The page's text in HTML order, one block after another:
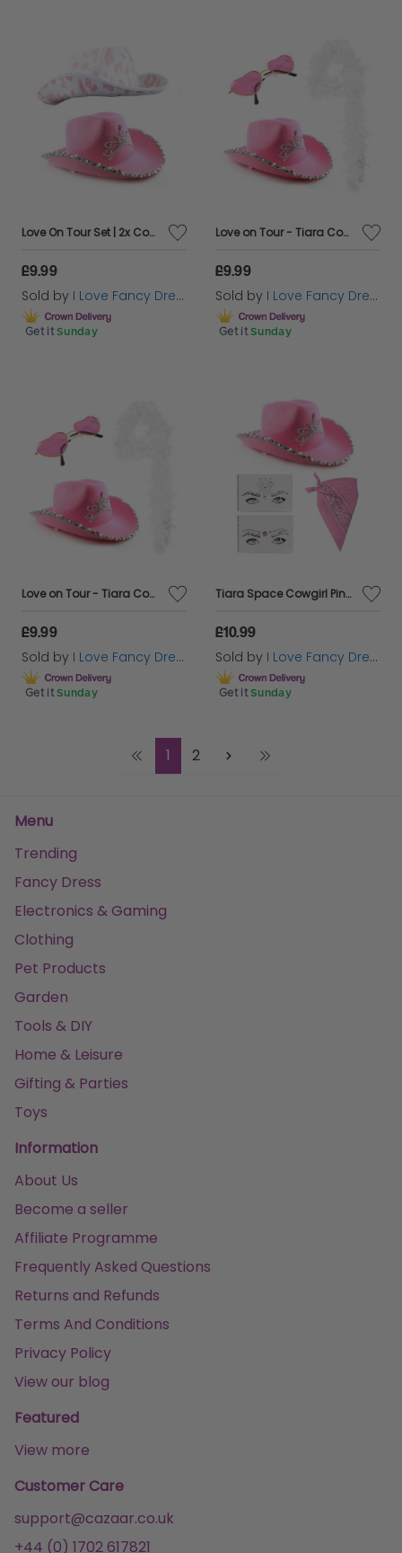
Love On Tour Set | 2x Cowboy Hats
£9.99
Sold by I Love Fancy Dress
Get it Sunday
Love on Tour - Tiara Cowboy Hat White Boa & Heart Glasses
£9.99
Sold by I Love Fancy Dress
Get it Sunday
Love on Tour - Tiara Cowboy Hat, White Boa & Pink Heart Glasses
£9.99
Sold by I Love Fancy Dress
Get it Sunday
Tiara Space Cowgirl Pink Hat Set
£10.99
Sold by I Love Fancy Dress
Get it Sunday
1 2
Menu
Trending
Fancy Dress
Electronics & Gaming
Clothing
Pet Products
Garden
Tools & DIY
Home & Leisure
Gifting & Parties
Toys
Information
About Us
Become a seller
Affiliate Programme
Frequently Asked Questions
Returns and Refunds
Terms And Conditions
Privacy Policy
View our blog
Featured
View more
Customer Care
support@cazaar.co.uk
+44 (0) 1702 617821